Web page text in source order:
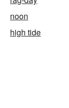
noon
high tide